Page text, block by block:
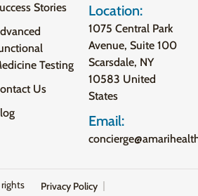
Stories
Testing
Us
Location:
1075 Central Park
Avenue, Suite 100
Scarsdale, NY
10583 United
States
Email:
Privacy Policy